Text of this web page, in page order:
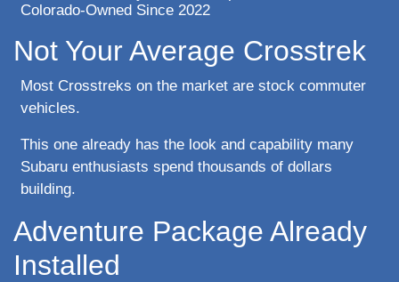
Colorado-Owned Since 2022
Not Your Average Crosstrek
Most Crosstreks on the market are stock commuter
vehicles.
This one already has the look and capability many
Subaru enthusiasts spend thousands of dollars
building.
Adventure Package Already
Installed